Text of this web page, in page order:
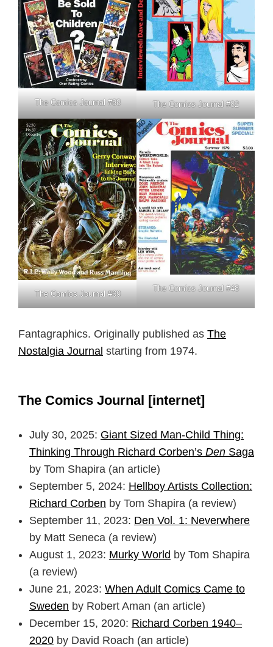
The Comics Journal #88 The Comics Journal #82
The Comics Journal #69
The Comics Journal #48
Fantagraphics. Originally published as The
Nostalgia Journal starting from 1974.
The Comics Journal [internet]
July 30, 2025: Giant Sized Man-Child Thing:
Thinking Through Richard Corben’s Den Saga
by Tom Shapira (an article)
September 5, 2024: Hellboy Artists Collection:
Richard Corben by Tom Shapira (a review)
September 11, 2023: Den Vol. 1: Neverwhere
by Matt Seneca (a review)
August 1, 2023: Murky World by Tom Shapira
(a review)
June 21, 2023: When Adult Comics Came to
Sweden by Robert Aman (an article)
December 15, 2020: Richard Corben 1940–
2020 by David Roach (an article)